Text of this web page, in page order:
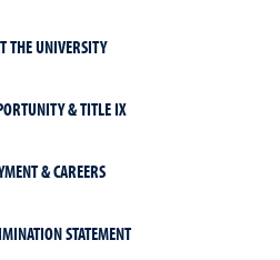
THE UNIVERSITY
& TITLE IX
& CAREERS
STATEMENT